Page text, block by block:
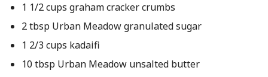
1 1/2 cups graham cracker crumbs
2 tbsp Urban Meadow granulated sugar
1 2/3 cups kadaifi
10 tbsp Urban Meadow unsalted butter